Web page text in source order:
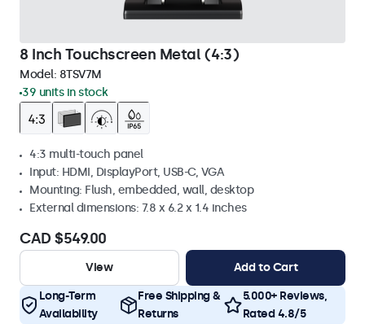
8 Inch Touchscreen Metal (4:3)
Model: 8TSV7M
39 units in stock
4:3 multi-touch panel
Input: HDMI, DisplayPort, USB-C, VGA
Mounting: Flush, embedded, wall, desktop
External dimensions: 7.8 x 6.2 x 1.4 inches
CAD $549.00
View Add to Cart
Long-Term
Availability
Free Shipping &
Returns
5.000+ Reviews,
Rated 4.8/5